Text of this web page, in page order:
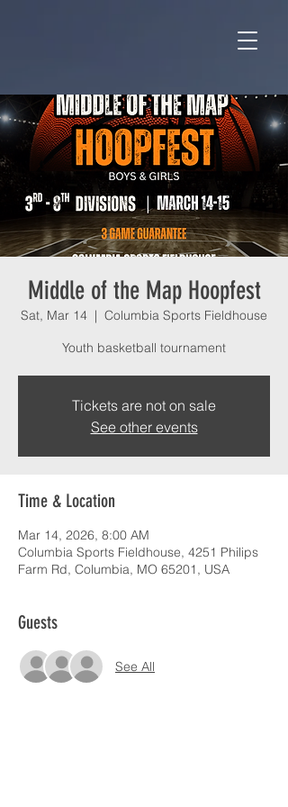
Middle of the Map Hoopfest
Sat, Mar 14
  |
Columbia Sports Fieldhouse
Youth basketball tournament
Tickets are not on sale
See other events
Time & Location
Mar 14, 2026, 8:00 AM
Columbia Sports Fieldhouse, 4251 Philips
Farm Rd, Columbia, MO 65201, USA
Guests
See All